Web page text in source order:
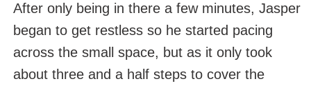
After only being in there a few minutes, Jasper
began to get restless so he started pacing
across the small space, but as it only took
about three and a half steps to cover the